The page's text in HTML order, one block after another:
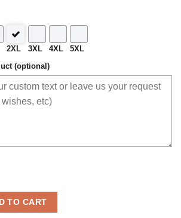
2XL 3XL 4XL 5XL
(optional)
3D Hoodie Zip Hoodie, Nhl 3D All Over
TO CART